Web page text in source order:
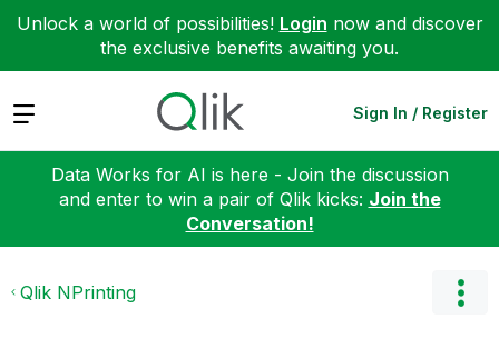
Unlock a world of possibilities! Login now and discover
the exclusive benefits awaiting you.
Expand Sign In / Register
Data Works for AI is here - Join the discussion
and enter to win a pair of Qlik kicks: Join the
Conversation!
Qlik NPrinting